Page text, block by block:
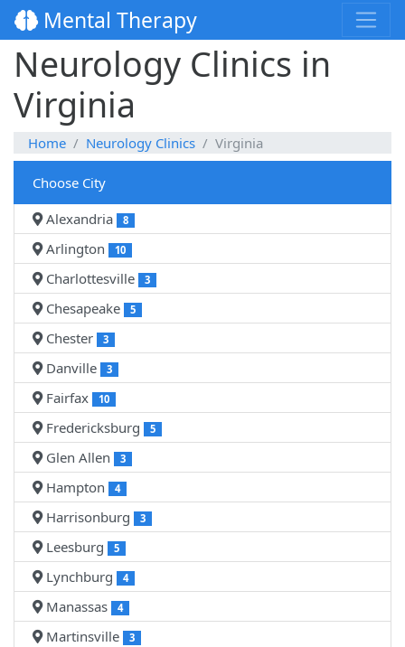
Mental Therapy
Neurology Clinics in
Virginia
Home Neurology Clinics Virginia
Choose City
Alexandria
8
Arlington 10
Charlottesville 3
Chesapeake 5
Chester 3
Danville 3
Fairfax 10
Fredericksburg 5
Glen Allen 3
Hampton 4
Harrisonburg 3
Leesburg 5
Lynchburg 4
Manassas 4
Martinsville 3